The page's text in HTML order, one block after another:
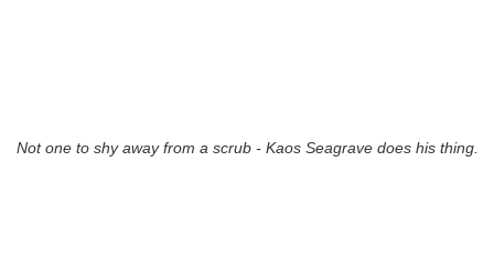
Not one to shy away from a scrub - Kaos Seagrave does his thing.